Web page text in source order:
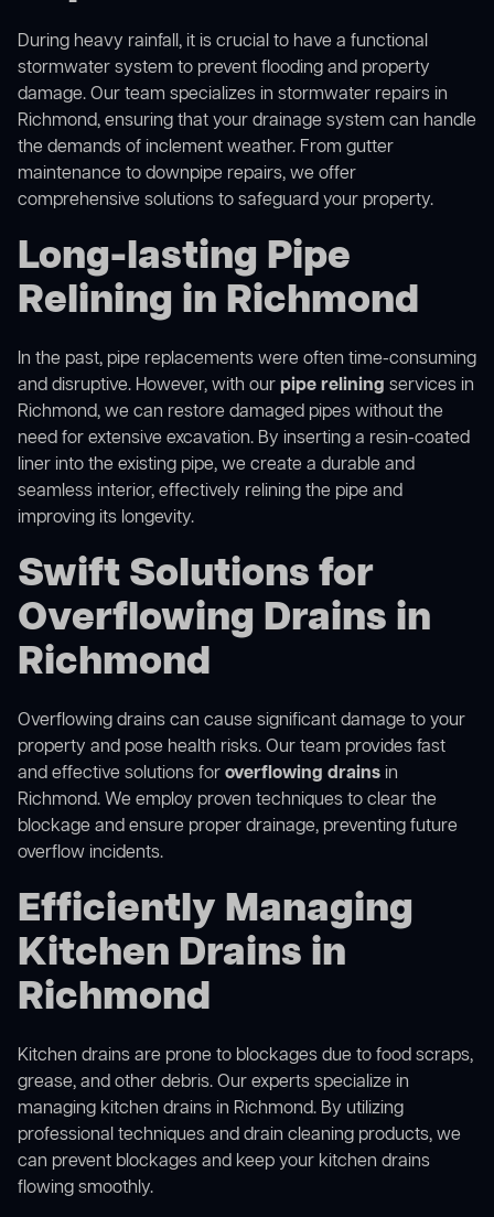
During heavy rainfall, it is crucial to have a functional
stormwater system to prevent flooding and property
damage. Our team specializes in stormwater repairs in
Richmond, ensuring that your drainage system can handle
the demands of inclement weather. From gutter
maintenance to downpipe repairs, we offer
comprehensive solutions to safeguard your property.
Long-lasting Pipe
Relining in Richmond
In the past, pipe replacements were often time-consuming
and disruptive. However, with ourpipe relining services in
Richmond, we can restore damaged pipes without the
need for extensive excavation. By inserting a resin-coated
liner into the existing pipe, we create a durable and
seamless interior, effectively relining the pipe and
improving its longevity.
Swift Solutions for
Overflowing Drains in
Richmond
Overflowing drains can cause significant damage to your
property and pose health risks. Our team provides fast
and effective solutions foroverflowing drains in
Richmond. We employ proven techniques to clear the
blockage and ensure proper drainage, preventing future
overflow incidents.
Efficiently Managing
Kitchen Drains in
Richmond
Kitchen drains are prone to blockages due to food scraps,
grease, and other debris. Our experts specialize in
managing kitchen drains in Richmond. By utilizing
professional techniques and drain cleaning products, we
can prevent blockages and keep your kitchen drains
flowing smoothly.